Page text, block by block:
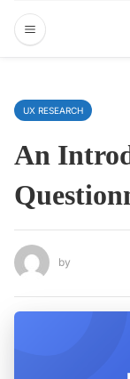
UX RESEARCH
An
by